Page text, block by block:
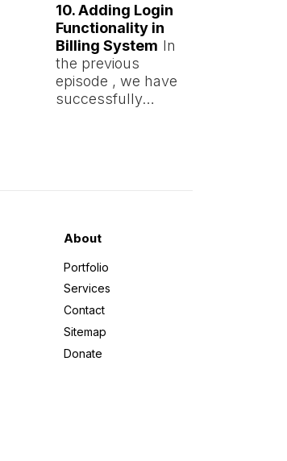
10. Adding Login
Functionality in
Billing System In
the previous
episode , we have
successfully…
About
Portfolio
Services
Contact
Sitemap
Donate